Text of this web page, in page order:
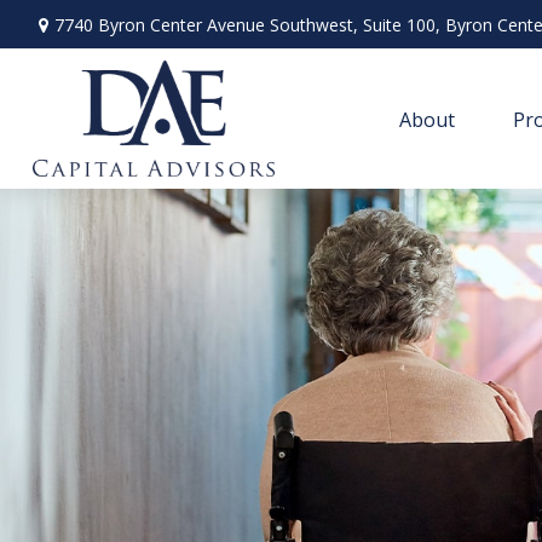
7740 Byron Center Avenue Southwest, Suite 100, Byron
About